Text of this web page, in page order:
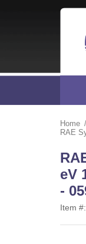
Home
RAE
eV
-
Item #: